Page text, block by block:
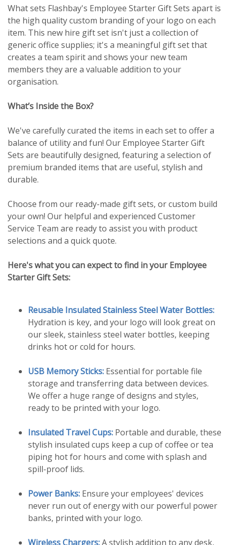
What sets Flashbay's Employee Starter Gift Sets apart is
the high quality custom branding of your logo on each
item. This new hire gift set isn't just a collection of
generic office supplies; it's a meaningful gift set that
creates a team spirit and shows your new team
members they are a valuable addition to your
organisation.
What’s Inside the Box?
We've carefully curated the items in each set to offer a
balance of utility and fun! Our Employee Starter Gift
Sets are beautifully designed, featuring a selection of
premium branded items that are useful, stylish and
durable.
Choose from our ready-made gift sets, or custom build
your own! Our helpful and experienced Customer
Service Team are ready to assist you with product
selections and a quick quote.
Here's what you can expect to find in your Employee
Starter Gift Sets:
Reusable Insulated Stainless Steel Water Bottles:
Hydration is key, and your logo will look great on
our sleek, stainless steel water bottles, keeping
drinks hot or cold for hours.
USB Memory Sticks: Essential for portable file
storage and transferring data between devices.
We offer a huge range of designs and styles,
ready to be printed with your logo.
Insulated Travel Cups: Portable and durable, these
stylish insulated cups keep a cup of coffee or tea
piping hot for hours and come with splash and
spill-proof lids.
Power Banks: Ensure your employees' devices
never run out of energy with our powerful power
banks, printed with your logo.
Wireless Chargers:A stylish addition to any desk,